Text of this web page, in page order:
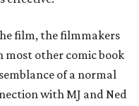
film, the filmmakers
most other comic book
of a normal
with MJ and Ned